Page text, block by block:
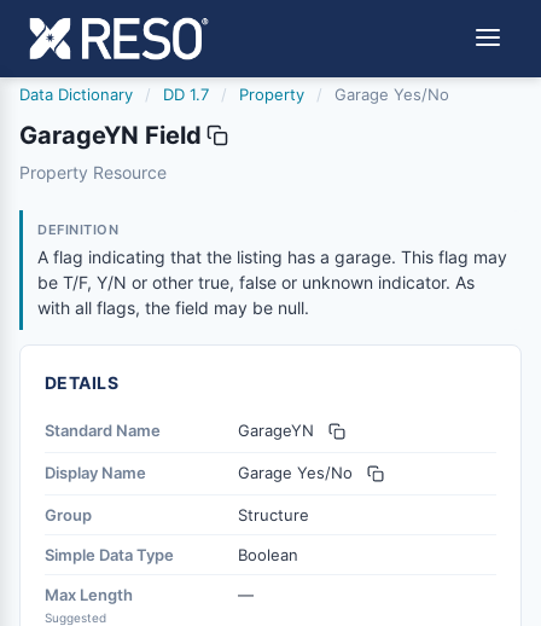
Data Dictionary / DD 1.7 / Property / Garage Yes/No
GarageYN Field
garageyn
Property Resource
DEFINITION
A flag indicating that the listing has a garage. This flag may
be T/F, Y/N or other true, false or unknown indicator. As
with all flags, the field may be null.
DETAILS
Standard Name GarageYN
Display Name Garage Yes/No
Group Structure
Simple Data Type Boolean
Max Length
Suggested
—